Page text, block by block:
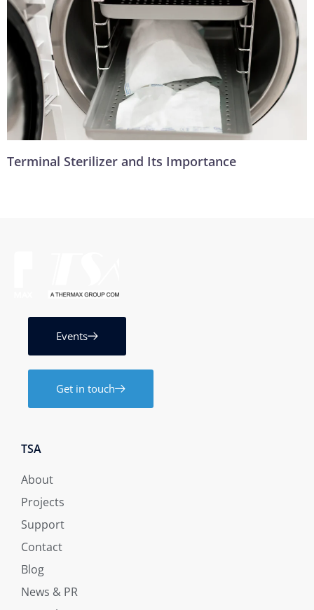
Terminal Sterilizer and Its Importance
Events
Get in touch
TSA
About
Projects
Support
Contact
Blog
News & PR